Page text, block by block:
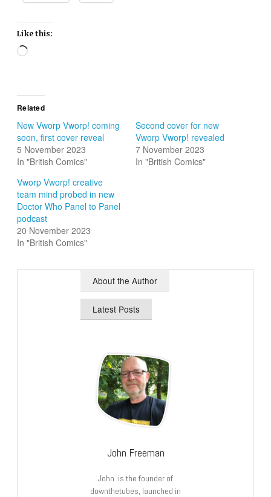
Like this:
Loading…
Related
New Vworp Vworp! coming
soon, first cover reveal
5 November 2023
In "British Comics"
Second cover for new
Vworp Vworp! revealed
7 November 2023
In "British Comics"
Vworp Vworp! creative
team mind probed in new
Doctor Who Panel to Panel
podcast
20 November 2023
In "British Comics"
About the Author
Latest Posts
John Freeman
John is the founder of
downthetubes, launched in